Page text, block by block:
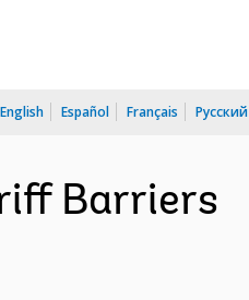
English Español Français Русский
Barriers